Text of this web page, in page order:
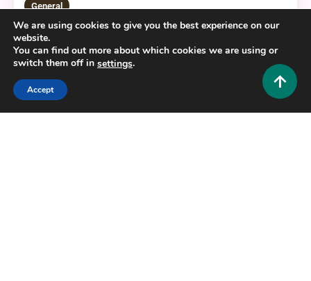
General
BERLIAN888: Your Ultimate Guide to a Modern
Digital Gaming Platform
Hustlers Grip Team
We are using cookies to give you the best experience on our
website.
You can find out more about which cookies we are using or
switch them off in settings.
Accept